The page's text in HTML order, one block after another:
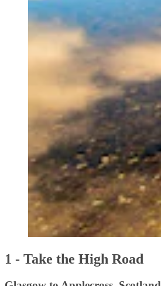
1 - Take the High Road